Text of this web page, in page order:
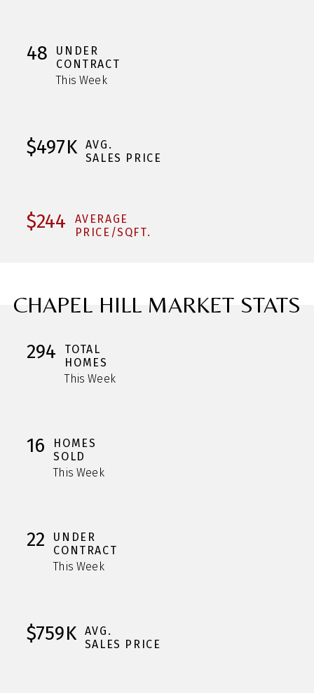
48
UNDER
CONTRACT
This Week
$497K
AVG.
SALES PRICE
$244
AVERAGE
PRICE/SQFT.
CHAPEL HILL MARKET STATS
294
TOTAL
HOMES
This Week
16
HOMES
SOLD
This Week
22
UNDER
CONTRACT
This Week
$759K
AVG.
SALES PRICE